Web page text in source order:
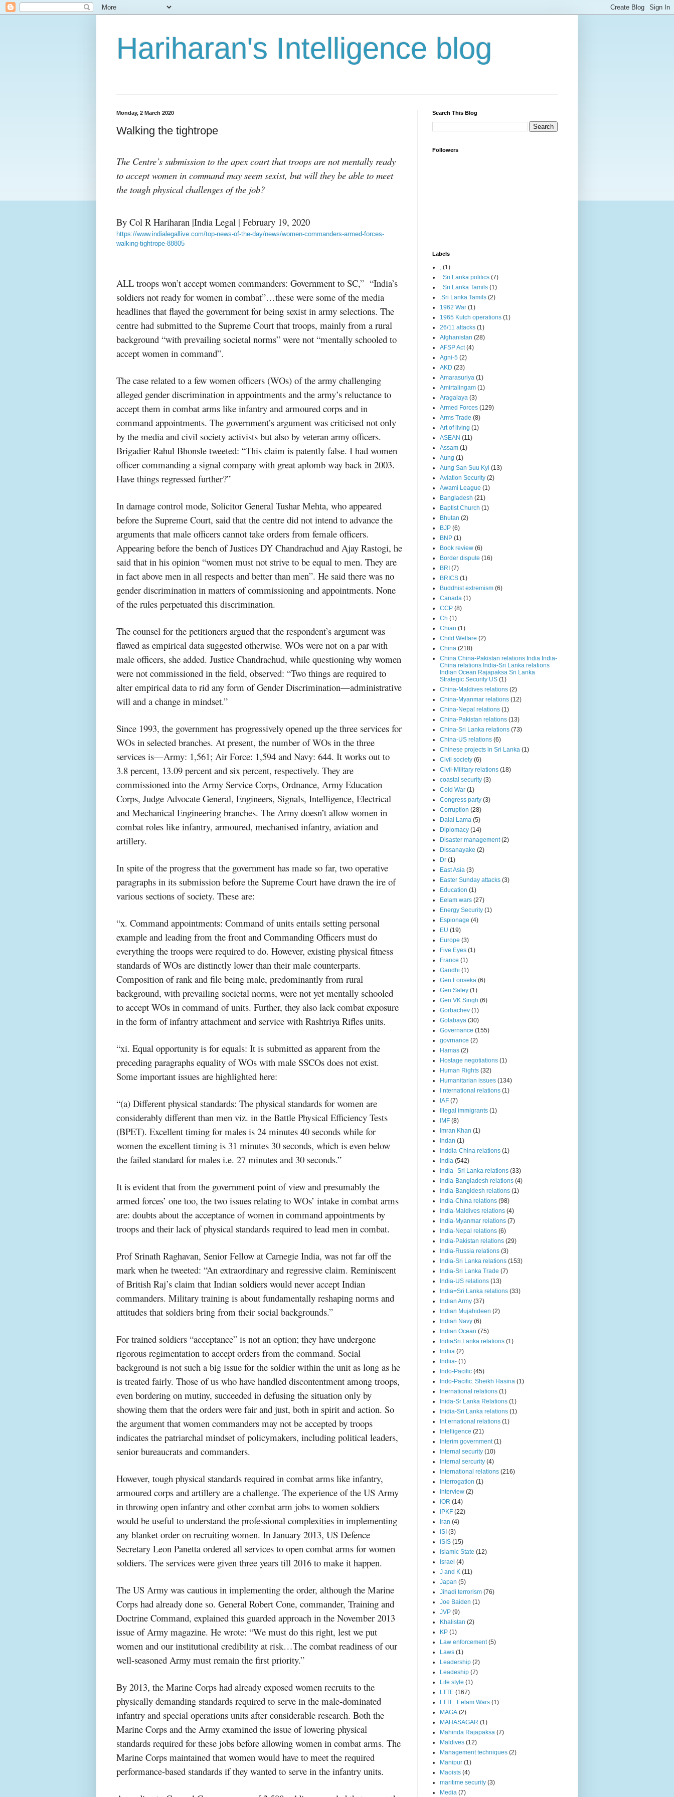
Hariharan's Intelligence blog
Monday, 2 March 2020
Walking the tightrope
The Centre’s submission to the apex court that troops are not mentally ready
to accept women in command may seem sexist, but will they be able to meet
the tough physical challenges of the job?
By Col R Hariharan |India Legal | February 19, 2020
https://www.indialegallive.com/top-news-of-the-day/news/women-commanders-armed-forces-
walking-tightrope-88805
ALL troops won’t accept women commanders: Government to SC,” “India’s
soldiers not ready for women in combat”…these were some of the media
headlines that flayed the government for being sexist in army selections. The
centre had submitted to the Supreme Court that troops, mainly from a rural
background “with prevailing societal norms” were not “mentally schooled to
accept women in command”.
The case related to a few women officers (WOs) of the army challenging
alleged gender discrimination in appointments and the army’s reluctance to
accept them in combat arms like infantry and armoured corps and in
command appointments. The government’s argument was criticised not only
by the media and civil society activists but also by veteran army officers.
Brigadier Rahul Bhonsle tweeted: “This claim is patently false. I had women
officer commanding a signal company with great aplomb way back in 2003.
Have things regressed further?”
In damage control mode, Solicitor General Tushar Mehta, who appeared
before the Supreme Court, said that the centre did not intend to advance the
arguments that male officers cannot take orders from female officers.
Appearing before the bench of Justices DY Chandrachud and Ajay Rastogi, he
said that in his opinion “women must not strive to be equal to men. They are
in fact above men in all respects and better than men”. He said there was no
gender discrimination in matters of commissioning and appointments. None
of the rules perpetuated this discrimination.
The counsel for the petitioners argued that the respondent’s argument was
flawed as empirical data suggested otherwise. WOs were not on a par with
male officers, she added. Justice Chandrachud, while questioning why women
were not commissioned in the field, observed: “Two things are required to
alter empirical data to rid any form of Gender Discrimination—administrative
will and a change in mindset.”
Since 1993, the government has progressively opened up the three services for
WOs in selected branches. At present, the number of WOs in the three
services is—Army: 1,561; Air Force: 1,594 and Navy: 644. It works out to
3.8 percent, 13.09 percent and six percent, respectively. They are
commissioned into the Army Service Corps, Ordnance, Army Education
Corps, Judge Advocate General, Engineers, Signals, Intelligence, Electrical
and Mechanical Engineering branches. The Army doesn’t allow women in
combat roles like infantry, armoured, mechanised infantry, aviation and
artillery.
In spite of the progress that the government has made so far, two operative
paragraphs in its submission before the Supreme Court have drawn the ire of
various sections of society. These are:
“x. Command appointments: Command of units entails setting personal
example and leading from the front and Commanding Officers must do
everything the troops were required to do. However, existing physical fitness
standards of WOs are distinctly lower than their male counterparts.
Composition of rank and file being male, predominantly from rural
background, with prevailing societal norms, were not yet mentally schooled
to accept WOs in command of units. Further, they also lack combat exposure
in the form of infantry attachment and service with Rashtriya Rifles units.
“xi. Equal opportunity is for equals: It is submitted as apparent from the
preceding paragraphs equality of WOs with male SSCOs does not exist.
Some important issues are highlighted here:
“(a) Different physical standards: The physical standards for women are
considerably different than men viz. in the Battle Physical Efficiency Tests
(BPET). Excellent timing for males is 24 minutes 40 seconds while for
women the excellent timing is 31 minutes 30 seconds, which is even below
the failed standard for males i.e. 27 minutes and 30 seconds.”
It is evident that from the government point of view and presumably the
armed forces’ one too, the two issues relating to WOs’ intake in combat arms
are: doubts about the acceptance of women in command appointments by
troops and their lack of physical standards required to lead men in combat.
Prof Srinath Raghavan, Senior Fellow at Carnegie India, was not far off the
mark when he tweeted: “An extraordinary and regressive claim. Reminiscent
of British Raj’s claim that Indian soldiers would never accept Indian
commanders. Military training is about fundamentally reshaping norms and
attitudes that soldiers bring from their social backgrounds.”
For trained soldiers “acceptance” is not an option; they have undergone
rigorous regimentation to accept orders from the command. Social
background is not such a big issue for the soldier within the unit as long as he
is treated fairly. Those of us who have handled discontentment among troops,
even bordering on mutiny, succeeded in defusing the situation only by
showing them that the orders were fair and just, both in spirit and action. So
the argument that women commanders may not be accepted by troops
indicates the patriarchal mindset of policymakers, including political leaders,
senior bureaucrats and commanders.
However, tough physical standards required in combat arms like infantry,
armoured corps and artillery are a challenge. The experience of the US Army
in throwing open infantry and other combat arm jobs to women soldiers
would be useful to understand the professional complexities in implementing
any blanket order on recruiting women. In January 2013, US Defence
Secretary Leon Panetta ordered all services to open combat arms for women
soldiers. The services were given three years till 2016 to make it happen.
The US Army was cautious in implementing the order, although the Marine
Corps had already done so. General Robert Cone, commander, Training and
Doctrine Command, explained this guarded approach in the November 2013
issue of Army magazine. He wrote: “We must do this right, lest we put
women and our institutional credibility at risk…The combat readiness of our
well-seasoned Army must remain the first priority.”
By 2013, the Marine Corps had already exposed women recruits to the
physically demanding standards required to serve in the male-dominated
infantry and special operations units after considerable research. Both the
Marine Corps and the Army examined the issue of lowering physical
standards required for these jobs before allowing women in combat arms. The
Marine Corps maintained that women would have to meet the required
performance-based standards if they wanted to serve in the infantry units.
Search This Blog
Followers
Labels
; (1)
. Sri Lanka politics (7)
. Sri Lanka Tamils (1)
.Sri Lanka Tamils (2)
1962 War (1)
1965 Kutch operations (1)
26/11 attacks (1)
Afghanistan (28)
AFSP Act (4)
Agni-5 (2)
AKD (23)
Amarasuriya (1)
Amirtalingam (1)
Aragalaya (3)
Armed Forces (129)
Arms Trade (8)
Art of living (1)
ASEAN (11)
Assam (1)
Aung (1)
Aung San Suu Kyi (13)
Aviation Security (2)
Awami League (1)
Bangladesh (21)
Baptist Church (1)
Bhutan (2)
BJP (6)
BNP (1)
Book review (6)
Border dispute (16)
BRI (7)
BRICS (1)
Buddhist extremism (6)
Canada (1)
CCP (8)
Ch (1)
Chian (1)
Child Welfare (2)
China (218)
China China-Pakistan relations India India-
China relations India-Sri Lanka relations
Indian Ocean Rajapaksa Sri Lanka
Strategic Security US (1)
China-Maldives relations (2)
China-Myanmar relations (12)
China-Nepal relations (1)
China-Pakistan relations (13)
China-Sri Lanka relations (73)
China-US relations (6)
Chinese projects in Sri Lanka (1)
Civil society (6)
Civil-Military relations (18)
coastal security (3)
Cold War (1)
Congress party (3)
Corruption (28)
Dalai Lama (5)
Diplomacy (14)
Disaster management (2)
Dissanayake (2)
Dr (1)
East Asia (3)
Easter Sunday attacks (3)
Education (1)
Eelam wars (27)
Energy Security (1)
Espionage (4)
EU (19)
Europe (3)
Five Eyes (1)
France (1)
Gandhi (1)
Gen Fonseka (6)
Gen Saley (1)
Gen VK Singh (6)
Gorbachev (1)
Gotabaya (30)
Governance (155)
govrnance (2)
Hamas (2)
Hostage negotiations (1)
Human Rights (32)
Humanitarian issues (134)
I nternational relations (1)
IAF (7)
Illegal immigrants (1)
IMF (8)
Imran Khan (1)
Indan (1)
Inddia-China relations (1)
India (542)
India--Sri Lanka relations (33)
India-Bangladesh relations (4)
India-Bangldesh relations (1)
India-China relations (98)
India-Maldives relations (4)
India-Myanmar relations (7)
India-Nepal relations (6)
India-Pakistan relations (29)
India-Russia relations (3)
India-Sri Lanka relations (153)
India-Sri Lanka Trade (7)
India-US relations (13)
India=Sri Lanka relations (33)
Indian Army (37)
Indian Mujahideen (2)
Indian Navy (6)
Indian Ocean (75)
IndiaSri Lanka relations (1)
Indiia (2)
Indiia- (1)
Indo-Pacific (45)
Indo-Pacific. Sheikh Hasina (1)
Inernational relations (1)
Inida-Sr Lanka Relations (1)
Inidia-Sri Lanka relations (1)
Int ernational relations (1)
Intelligence (21)
Interim government (1)
Internal security (10)
Internal sercurity (4)
International relations (216)
Interrogation (1)
Interview (2)
IOR (14)
IPKF (22)
Iran (4)
ISI (3)
ISIS (15)
Islamic State (12)
Israel (4)
J and K (11)
Japan (5)
Jihadi terrorism (76)
Joe Baiden (1)
JVP (9)
Khalistan (2)
KP (1)
Law enforcement (5)
Laws (1)
Leadership (2)
Leadeship (7)
Life style (1)
LTTE (167)
LTTE. Eelam Wars (1)
MAGA (2)
MAHASAGAR (1)
Mahinda Rajapaksa (7)
Maldives (12)
Management techniques (2)
Manipur (1)
Maoists (4)
maritime security (3)
Media (7)